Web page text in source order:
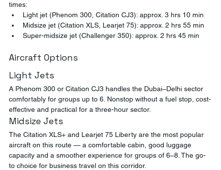
times:
Light jet (Phenom 300, Citation CJ3): approx. 3 hrs 10 min
Midsize jet (Citation XLS, Learjet 75): approx. 2 hrs 55 min
Super-midsize jet (Challenger 350): approx. 2 hrs 45 min
Aircraft Options
Light Jets
A Phenom 300 or Citation CJ3 handles the Dubai–Delhi sector
comfortably for groups up to 6. Nonstop without a fuel stop, cost-
effective and practical for a three-hour sector.
Midsize Jets
The Citation XLS+ and Learjet 75 Liberty are the most popular
aircraft on this route — a comfortable cabin, good luggage
capacity and a smoother experience for groups of 6–8. The go-
to choice for business travel on this corridor.